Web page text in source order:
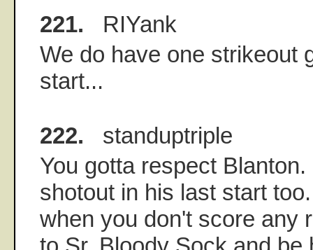
221. RIYank
We do have one strikeout
start...
222. standuptriple
You gotta respect
shotout in his last start
when you don't score any